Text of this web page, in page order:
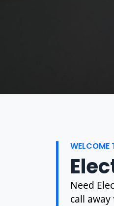
WELCOME
Need
call away